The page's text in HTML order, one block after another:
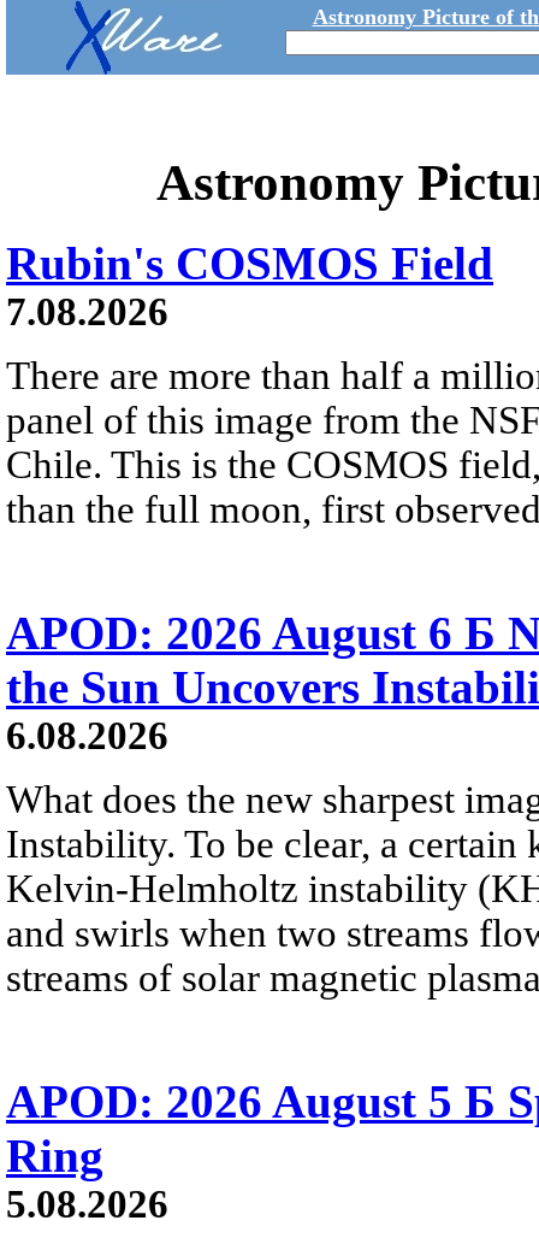
Astronomy Picture of
Astronomy
Rubin's COSMOS Field
7.08.2026
There are more than half a
panel of this image from the
Chile. This is the COSMOS
than the full moon, first
APOD: 2026 August 6 Б
the Sun Uncovers
6.08.2026
What does the new sharpest
Instability. To be clear, a
Kelvin-Helmholtz instability
and swirls when two streams
streams of solar magnetic
APOD: 2026 August 5 Б
Ring
5.08.2026